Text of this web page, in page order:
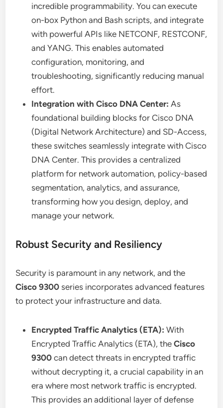
incredible programmability. You can execute
on-box Python and Bash scripts, and integrate
with powerful APIs like NETCONF, RESTCONF,
and YANG. This enables automated
configuration, monitoring, and
troubleshooting, significantly reducing manual
effort.
Integration with Cisco DNA Center: As
foundational building blocks for Cisco DNA
(Digital Network Architecture) and SD-Access,
these switches seamlessly integrate with Cisco
DNA Center. This provides a centralized
platform for network automation, policy-based
segmentation, analytics, and assurance,
transforming how you design, deploy, and
manage your network.
Robust Security and Resiliency
Security is paramount in any network, and the
Cisco 9300 series incorporates advanced features
to protect your infrastructure and data.
Encrypted Traffic Analytics (ETA): With
Encrypted Traffic Analytics (ETA), theCisco
9300 can detect threats in encrypted traffic
without decrypting it, a crucial capability in an
era where most network traffic is encrypted.
This provides an additional layer of defense